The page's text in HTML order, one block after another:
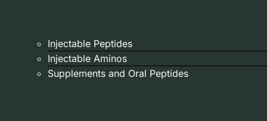
Injectable Peptides
Injectable Aminos
Supplements and Oral Peptides